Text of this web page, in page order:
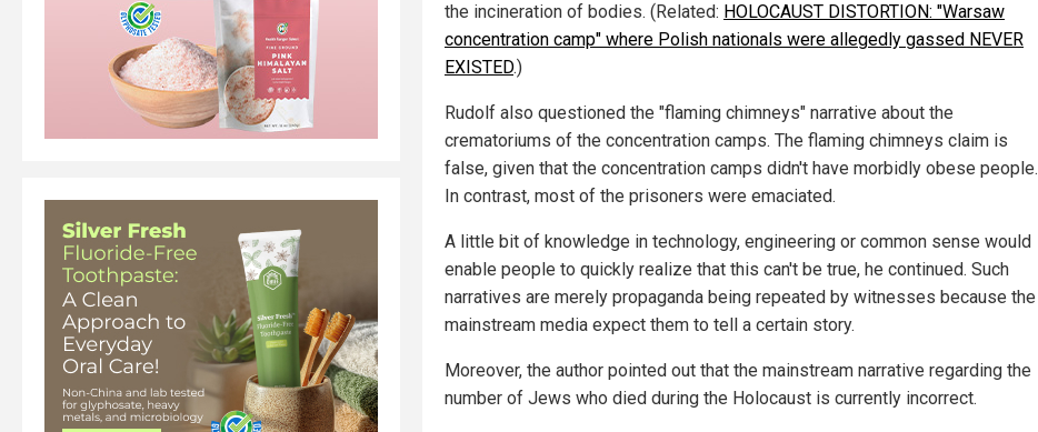
the incineration of bodies. (Related: HOLOCAUST DISTORTION: "Warsaw
concentration camp" where Polish nationals were allegedly gassed NEVER
EXISTED.)
Rudolf also questioned the "flaming chimneys" narrative about the
crematoriums of the concentration camps. The flaming chimneys claim is
false, given that the concentration camps didn't have morbidly obese people.
In contrast, most of the prisoners were emaciated.
A little bit of knowledge in technology, engineering or common sense would
enable people to quickly realize that this can't be true, he continued. Such
narratives are merely propaganda being repeated by witnesses because the
mainstream media expect them to tell a certain story.
Moreover, the author pointed out that the mainstream narrative regarding the
number of Jews who died during the Holocaust is currently incorrect.